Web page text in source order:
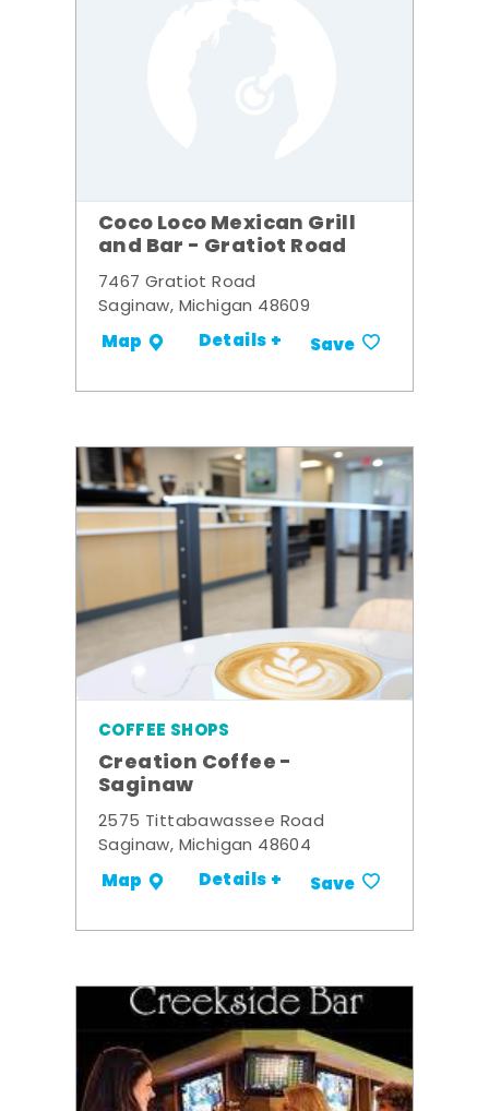
Coco Loco Mexican Grill
and Bar - Gratiot Road
7467 Gratiot Road
Saginaw, Michigan 48609
Map Details + Save
COFFEE SHOPS
Creation Coffee -
Saginaw
2575 Tittabawassee Road
Saginaw, Michigan 48604
Map Details + Save